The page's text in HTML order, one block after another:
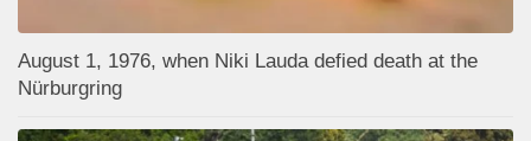
August 1, 1976, when Niki Lauda defied death at the
Nürburgring